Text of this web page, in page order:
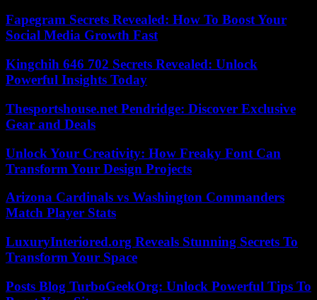
Fapegram Secrets Revealed: How To Boost Your
Social Media Growth Fast
Kingchih 646 702 Secrets Revealed: Unlock
Powerful Insights Today
Thesportshouse.net Pendridge: Discover Exclusive
Gear and Deals
Unlock Your Creativity: How Freaky Font Can
Transform Your Design Projects
Arizona Cardinals vs Washington Commanders
Match Player Stats
LuxuryInteriored.org Reveals Stunning Secrets To
Transform Your Space
Posts Blog TurboGeekOrg: Unlock Powerful Tips To